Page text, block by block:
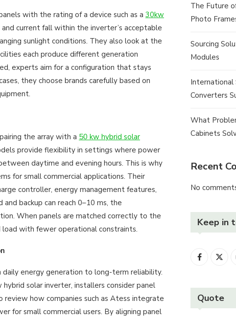
with the rating of a device such as a 30kw
current fall within the inverter’s acceptable
sunlight conditions. They also look at the
each produce different generation
experts aim for a configuration that stays
they choose brands carefully based on
the array with a 50 kw hybrid solar
provide flexibility in settings where power
daytime and evening hours. This is why
for small commercial applications. Their
controller, energy management features,
backup can reach 0–10 ms, the
When panels are matched correctly to the
with fewer operational constraints.
energy generation to long-term reliability.
solar inverter, installers consider panel
how companies such as Atess integrate
for small commercial users. By aligning panel
The Future
Photo
Sourcing
Modules
International
Converters
What
Cabinets
Recent
No
Keep in
Quote